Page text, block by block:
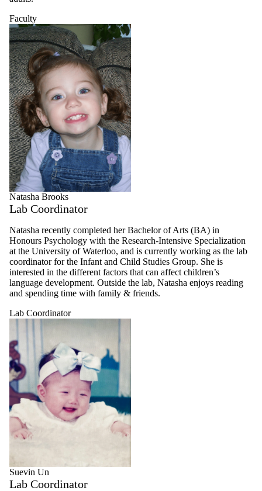
Faculty
Natasha Brooks
Lab Coordinator
Natasha recently completed her Bachelor of Arts (BA) in
Honours Psychology with the Research-Intensive Specialization
at the University of Waterloo, and is currently working as the lab
coordinator for the Infant and Child Studies Group. She is
interested in the different factors that can affect children’s
language development. Outside the lab, Natasha enjoys reading
and spending time with family & friends.
Lab Coordinator
Suevin Un
Lab Coordinator